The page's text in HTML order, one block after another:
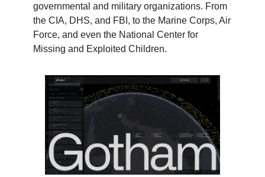
governmental and military organizations. From
the CIA, DHS, and FBI, to the Marine Corps, Air
Force, and even the National Center for
Missing and Exploited Children.